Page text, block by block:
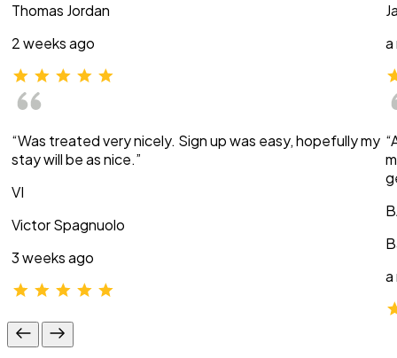
Thomas Jordan
2 weeks ago
“Was treated very nicely. Sign up was easy, hopefully my
stay will be as nice.”
VI
Victor Spagnuolo
3 weeks ago
a
a